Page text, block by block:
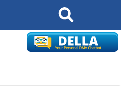
Search